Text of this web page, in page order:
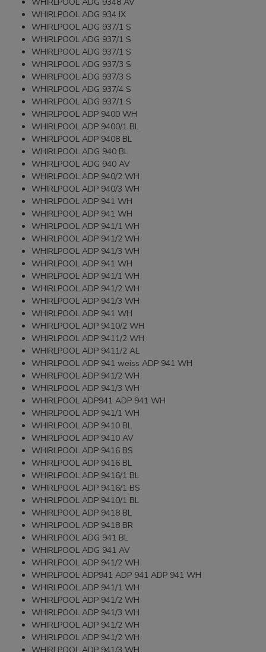
WHIRLPOOL ADG 934 IX
WHIRLPOOL ADG 937/1 S
WHIRLPOOL ADG 937/1 S
WHIRLPOOL ADG 937/1 S
WHIRLPOOL ADG 937/3 S
WHIRLPOOL ADG 937/3 S
WHIRLPOOL ADG 937/4 S
WHIRLPOOL ADG 937/1 S
WHIRLPOOL ADP 9400 WH
WHIRLPOOL ADP 9400/1 BL
WHIRLPOOL ADP 9408 BL
WHIRLPOOL ADG 940 BL
WHIRLPOOL ADG 940 AV
WHIRLPOOL ADP 940/2 WH
WHIRLPOOL ADP 940/3 WH
WHIRLPOOL ADP 941 WH
WHIRLPOOL ADP 941 WH
WHIRLPOOL ADP 941/1 WH
WHIRLPOOL ADP 941/2 WH
WHIRLPOOL ADP 941/3 WH
WHIRLPOOL ADP 941 WH
WHIRLPOOL ADP 941/1 WH
WHIRLPOOL ADP 941/2 WH
WHIRLPOOL ADP 941/3 WH
WHIRLPOOL ADP 941 WH
WHIRLPOOL ADP 9410/2 WH
WHIRLPOOL ADP 9411/2 WH
WHIRLPOOL ADP 9411/2 AL
WHIRLPOOL ADP 941 weiss ADP 941 WH
WHIRLPOOL ADP 941/2 WH
WHIRLPOOL ADP 941/3 WH
WHIRLPOOL ADP941 ADP 941 WH
WHIRLPOOL ADP 941/1 WH
WHIRLPOOL ADP 9410 BL
WHIRLPOOL ADP 9410 AV
WHIRLPOOL ADP 9416 BS
WHIRLPOOL ADP 9416 BL
WHIRLPOOL ADP 9416/1 BL
WHIRLPOOL ADP 9416/1 BS
WHIRLPOOL ADP 9410/1 BL
WHIRLPOOL ADP 9418 BL
WHIRLPOOL ADP 9418 BR
WHIRLPOOL ADG 941 BL
WHIRLPOOL ADG 941 AV
WHIRLPOOL ADP 941/2 WH
WHIRLPOOL ADP941 ADP 941 ADP 941 WH
WHIRLPOOL ADP 941/1 WH
WHIRLPOOL ADP 941/2 WH
WHIRLPOOL ADP 941/3 WH
WHIRLPOOL ADP 941/2 WH
WHIRLPOOL ADP 941/2 WH
WHIRLPOOL ADP 941/3 WH